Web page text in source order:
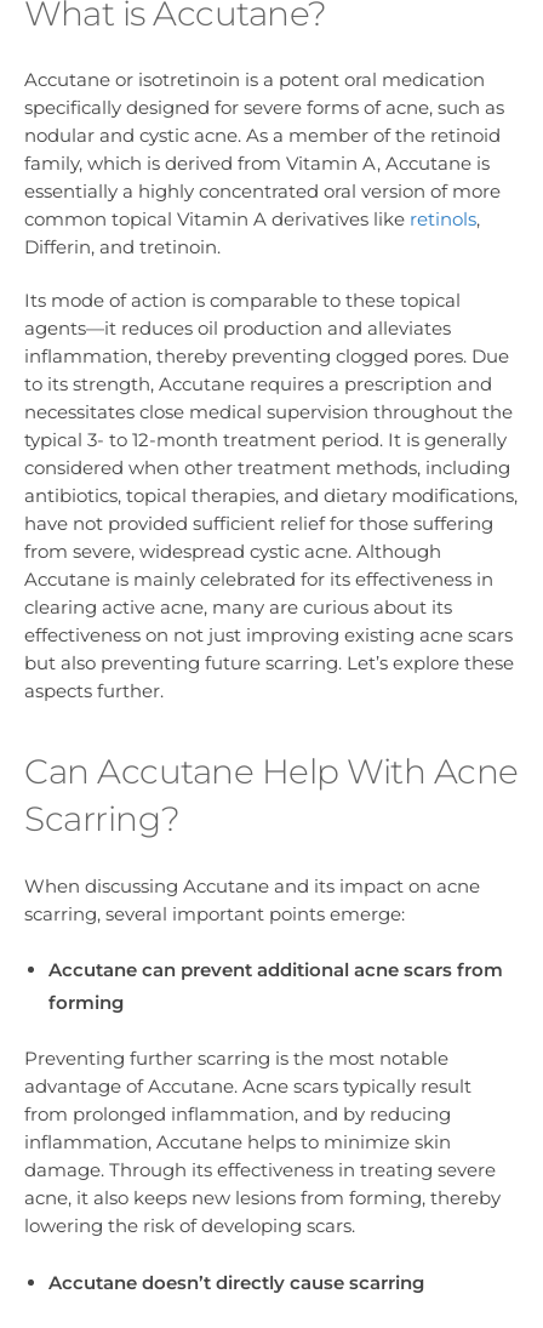
What is Accutane?
Accutane or isotretinoin is a potent oral medication
specifically designed for severe forms of acne, such as
nodular and cystic acne. As a member of the retinoid
family, which is derived from Vitamin A, Accutane is
essentially a highly concentrated oral version of more
common topical Vitamin A derivatives like retinols,
Differin, and tretinoin.
Its mode of action is comparable to these topical
agents—it reduces oil production and alleviates
inflammation, thereby preventing clogged pores. Due
to its strength, Accutane requires a prescription and
necessitates close medical supervision throughout the
typical 3- to 12-month treatment period. It is generally
considered when other treatment methods, including
antibiotics, topical therapies, and dietary modifications,
have not provided sufficient relief for those suffering
from severe, widespread cystic acne. Although
Accutane is mainly celebrated for its effectiveness in
clearing active acne, many are curious about its
effectiveness on not just improving existing acne scars
but also preventing future scarring. Let’s explore these
aspects further.
Can Accutane Help With Acne
Scarring?
When discussing Accutane and its impact on acne
scarring, several important points emerge:
Accutane can prevent additional acne scars from
forming
Preventing further scarring is the most notable
advantage of Accutane. Acne scars typically result
from prolonged inflammation, and by reducing
inflammation, Accutane helps to minimize skin
damage. Through its effectiveness in treating severe
acne, it also keeps new lesions from forming, thereby
lowering the risk of developing scars.
Accutane doesn’t directly cause scarring